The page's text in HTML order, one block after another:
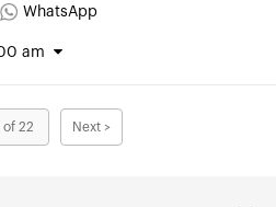
WhatsApp
am
of 22 Next >